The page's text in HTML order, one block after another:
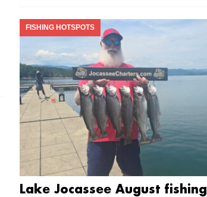
Lake Jocassee August fishing
FISHING HOTSPOTS